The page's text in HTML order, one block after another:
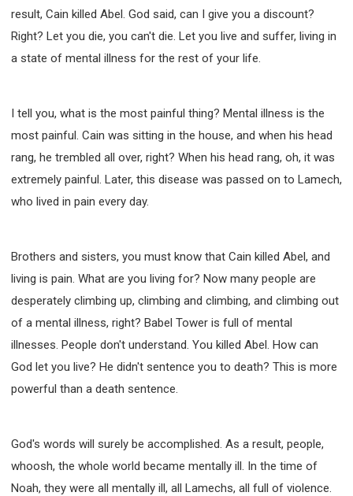
result, Cain killed Abel. God said, can I give you a discount?
Right? Let you die, you can't die. Let you live and suffer, living in
a state of mental illness for the rest of your life.
I tell you, what is the most painful thing? Mental illness is the
most painful. Cain was sitting in the house, and when his head
rang, he trembled all over, right? When his head rang, oh, it was
extremely painful. Later, this disease was passed on to Lamech,
who lived in pain every day.
Brothers and sisters, you must know that Cain killed Abel, and
living is pain. What are you living for? Now many people are
desperately climbing up, climbing and climbing, and climbing out
of a mental illness, right? Babel Tower is full of mental
illnesses. People don't understand. You killed Abel. How can
God let you live? He didn't sentence you to death? This is more
powerful than a death sentence.
God's words will surely be accomplished. As a result, people,
whoosh, the whole world became mentally ill. In the time of
Noah, they were all mentally ill, all Lamechs, all full of violence.